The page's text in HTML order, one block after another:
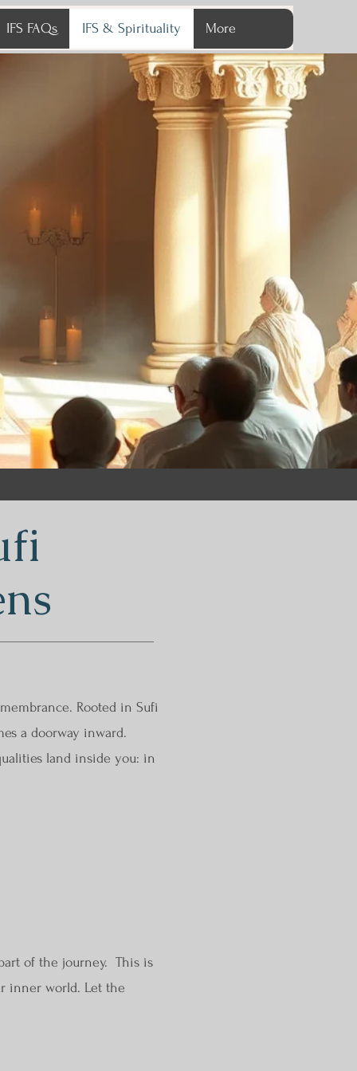
IFS FAQs IFS & Spirituality More
Rooted in Sufi
a doorway inward.
land inside you: in
of the journey. This is
inner world. Let the